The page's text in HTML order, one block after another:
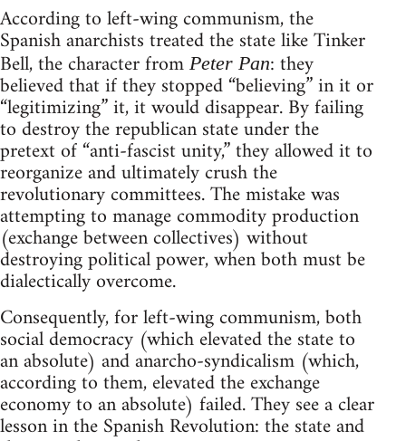
According to left-wing communism, the
Spanish anarchists treated the state like Tinker
Bell, the character from Peter Pan: they
believed that if they stopped “believing” in it or
“legitimizing” it, it would disappear. By failing
to destroy the republican state under the
pretext of “anti-fascist unity,” they allowed it to
reorganize and ultimately crush the
revolutionary committees. The mistake was
attempting to manage commodity production
(exchange between collectives) without
destroying political power, when both must be
dialectically overcome.
Consequently, for left-wing communism, both
social democracy (which elevated the state to
an absolute) and anarcho-syndicalism (which,
according to them, elevated the exchange
economy to an absolute) failed. They see a clear
lesson in the Spanish Revolution: the state and